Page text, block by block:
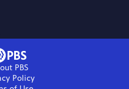
PBS
Policy